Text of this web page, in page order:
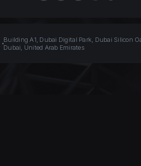
Building A1, Dubai Digital Park, Dubai Silicon
Dubai, United Arab Emirates